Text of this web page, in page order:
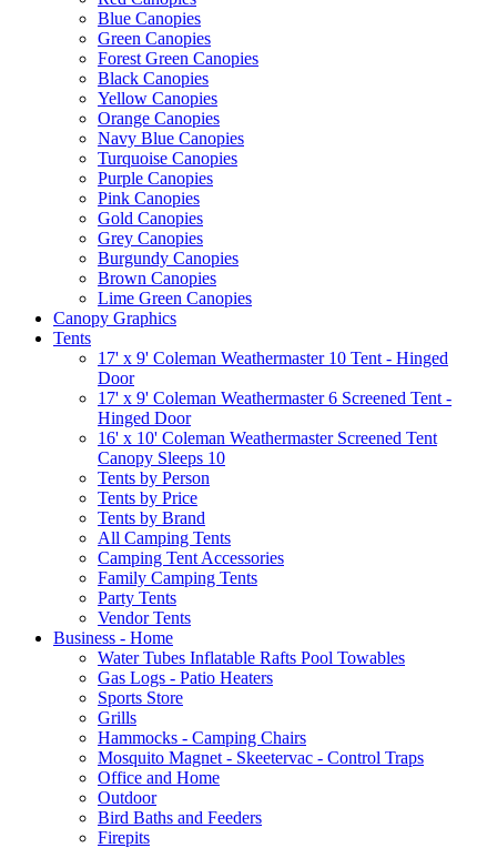
Blue Canopies
Green Canopies
Forest Green Canopies
Black Canopies
Yellow Canopies
Orange Canopies
Navy Blue Canopies
Turquoise Canopies
Purple Canopies
Pink Canopies
Gold Canopies
Grey Canopies
Burgundy Canopies
Brown Canopies
Lime Green Canopies
Canopy Graphics
Tents
17' x 9' Coleman Weathermaster 10 Tent - Hinged
Door
17' x 9' Coleman Weathermaster 6 Screened Tent -
Hinged Door
16' x 10' Coleman Weathermaster Screened Tent
Canopy Sleeps 10
Tents by Person
Tents by Price
Tents by Brand
All Camping Tents
Camping Tent Accessories
Family Camping Tents
Party Tents
Vendor Tents
Business - Home
Water Tubes Inflatable Rafts Pool Towables
Gas Logs - Patio Heaters
Sports Store
Grills
Hammocks - Camping Chairs
Mosquito Magnet - Skeetervac - Control Traps
Office and Home
Outdoor
Bird Baths and Feeders
Firepits